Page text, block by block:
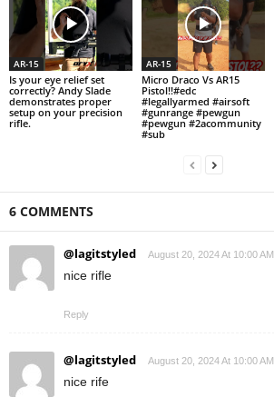
AR-15
Is your eye relief set
correctly? Andy Slade
demonstrates proper
setup on your precision
rifle.
AR-15
Micro Draco Vs AR15
Pistol!!#edc
#legallyarmed #airsoft
#gunrange #pewgun
#pewgun #2acommunity
#sub
6 COMMENTS
@lagitstyled August 20, 2024 At 10:00 AM
nice rifle
Reply
@lagitstyled August 20, 2024 At 10:00 AM
nice rife